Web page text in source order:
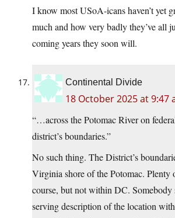
I know most USoA-icans haven’t yet
much and how very badly they’ve all
coming years they soon will.
Continental Divide
18 October 2025 at 9:47
“…across the Potomac River on
district’s boundaries.”
No such thing. The District’s
Virginia shore of the Potomac. Plenty
course, but not within DC. Somebody
serving description of the location